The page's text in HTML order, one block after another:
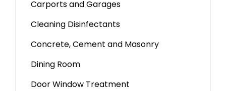
Carports and Garages
Cleaning Disinfectants
Concrete, Cement and Masonry
Dining Room
Door Window Treatment